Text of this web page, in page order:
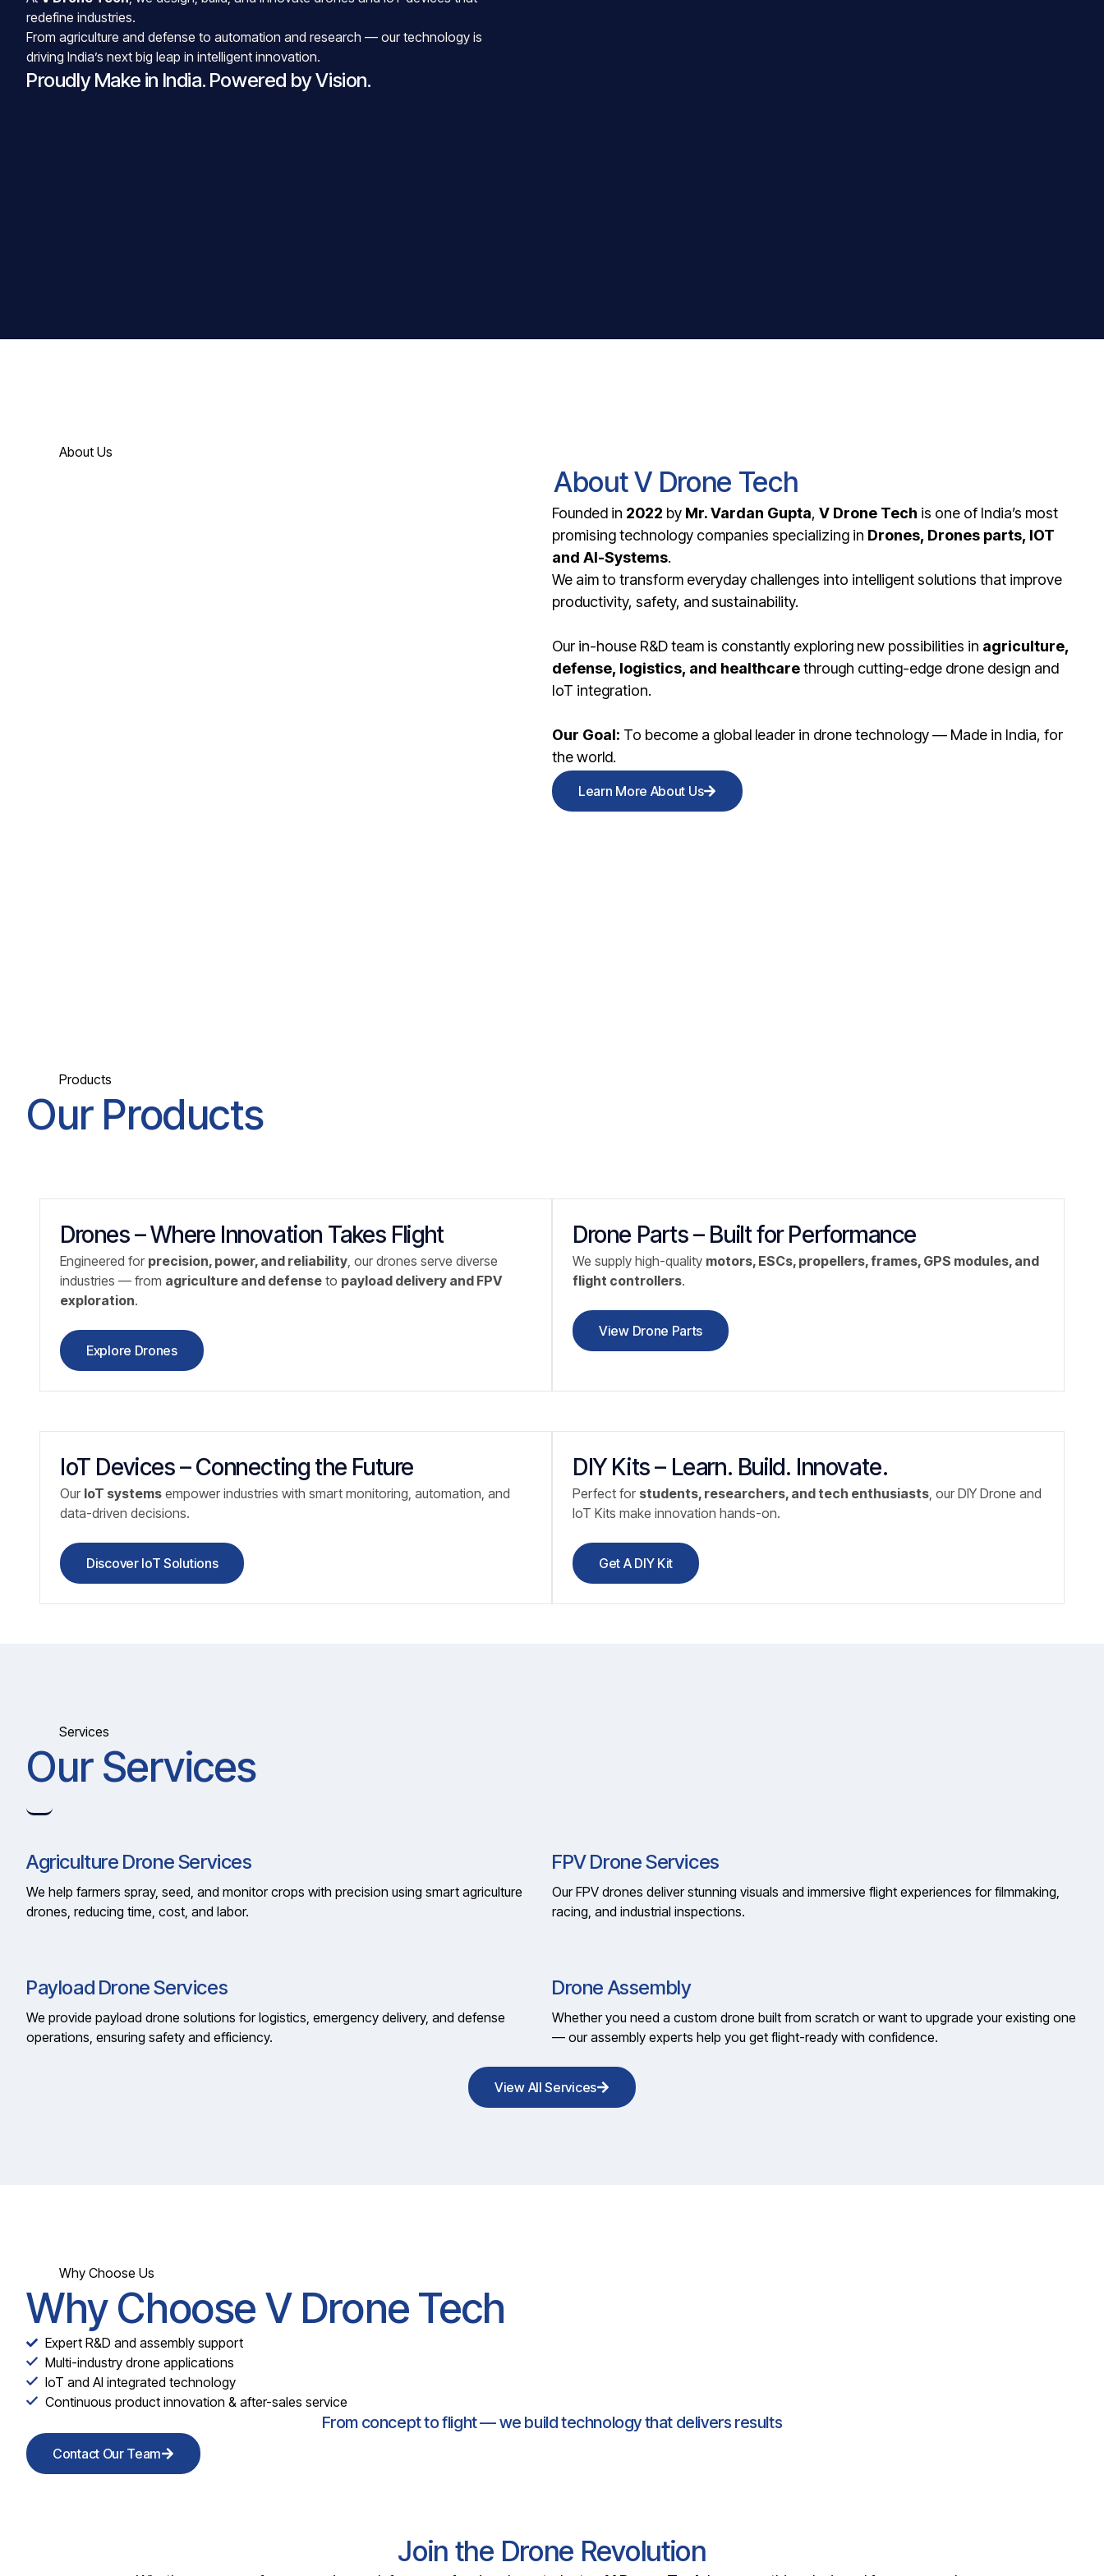
redefine industries.
From agriculture and defense to automation and research — our technology is
driving India’s next big leap in intelligent innovation.
Proudly Make in India. Powered by Vision.
About Us
About V Drone Tech
Founded in 2022 by Mr. Vardan Gupta, V Drone Tech is one of India’s most
promising technology companies specializing in Drones, Drones parts, IOT
and AI-Systems.
We aim to transform everyday challenges into intelligent solutions that improve
productivity, safety, and sustainability.
Our in-house R&D team is constantly exploring new possibilities in agriculture,
defense, logistics, and healthcarethrough cutting-edge drone design and
IoT integration.
Our Goal: To become a global leader in drone technology — Made in India, for
the world.
Learn More About Us
Products
Our Products
Drones – Where Innovation Takes Flight
Engineered for precision, power, and reliability, our drones serve diverse
industries — from agriculture and defense to payload delivery and FPV
exploration.
Explore Drones
Drone Parts – Built for Performance
We supply high-quality motors, ESCs, propellers, frames, GPS modules, and
flight controllers.
View Drone Parts
IoT Devices – Connecting the Future
Our IoT systems empower industries with smart monitoring, automation, and
data-driven decisions.
Discover IoT Solutions
DIY Kits – Learn. Build. Innovate.
Perfect for students, researchers, and tech enthusiasts, our DIY Drone and
IoT Kits make innovation hands-on.
Get A DIY Kit
Services
Our Services
Agriculture Drone Services
We help farmers spray, seed, and monitor crops with precision using smart agriculture
drones, reducing time, cost, and labor.
Payload Drone Services
We provide payload drone solutions for logistics, emergency delivery, and defense
operations, ensuring safety and efficiency.
FPV Drone Services
Our FPV drones deliver stunning visuals and immersive flight experiences for filmmaking,
racing, and industrial inspections.
Drone Assembly
Whether you need a custom drone built from scratch or want to upgrade your existing one
— our assembly experts help you get flight-ready with confidence.
View All Services
Why Choose Us
Why Choose V Drone Tech
Expert R&D and assembly support
Multi-industry drone applications
IoT and AI integrated technology
Continuous product innovation & after-sales service
From concept to flight — we build technology that delivers results
Contact Our Team
Join the Drone Revolution